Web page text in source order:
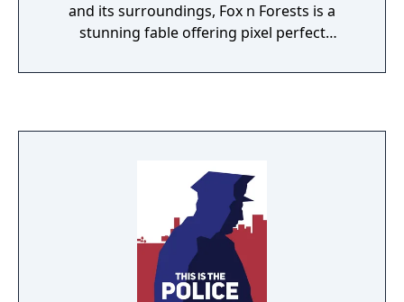
and its surroundings, Fox n Forests is a
stunning fable offering pixel perfect
The game is inspired by the glorious days of
your weapon is a magic melee crossbow that
can not only be used for ranged and close
up combat, but empowers you to seamlessly
switch between 2 seasons per level,
completely changing the whole environment
and resulting in amazing secrets, tricky skill